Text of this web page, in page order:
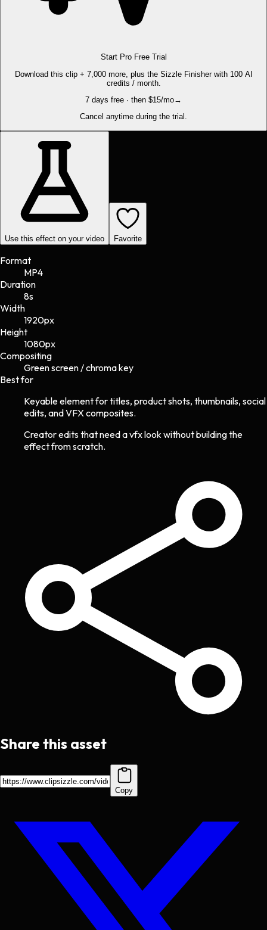
Start Pro Free Trial
Download this clip + 7,000 more, plus the Sizzle Finisher with 100 AI
credits / month.
7 days free · then $15/mo→
Cancel anytime during the trial.
Use this effect on your video Favorite
Format
MP4
Duration
8s
Width
1920px
Height
1080px
Compositing
Green screen / chroma key
Best for
Keyable element for titles, product shots, thumbnails, social
edits, and VFX composites.
Creator edits that need a vfx look without building the
effect from scratch.
Share this asset
Copy